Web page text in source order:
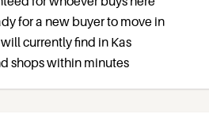
for a new buyer to move in
currently find in Kas
shops within minutes